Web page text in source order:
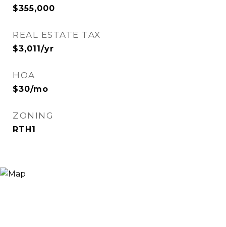
$355,000
REAL ESTATE TAX
$3,011/yr
HOA
$30/mo
ZONING
RTH1